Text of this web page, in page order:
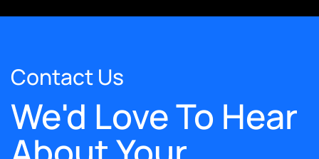
Contact Us
We'd Love To Hear